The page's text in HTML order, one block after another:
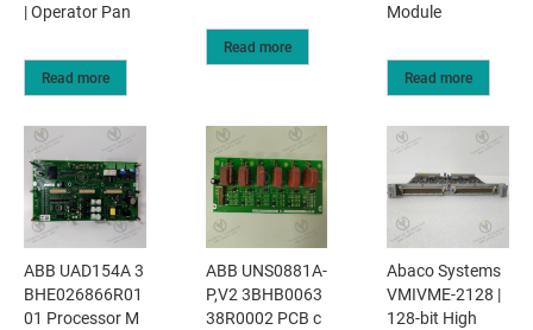
| Operator Pan
Read more
Read more
Module
Read more
ABB UAD154A 3
BHE026866R01
01 Processor M
ABB UNS0881A-
P,V2 3BHB0063
38R0002 PCB c
Abaco Systems
VMIVME-2128 |
128-bit High